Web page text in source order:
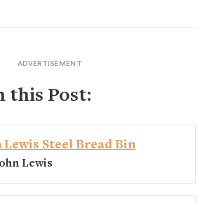
this Post:
Lewis Steel Bread Bin
Lewis